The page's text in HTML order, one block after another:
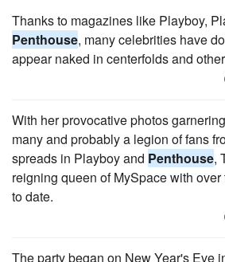
Thanks to magazines like Playboy,
Penthouse, many celebrities have
appear naked in centerfolds and
With her provocative photos
many and probably a legion of fans
spreads in Playboy and Penthouse,
reigning queen of MySpace with
to date.
The party began on New Year's Eve